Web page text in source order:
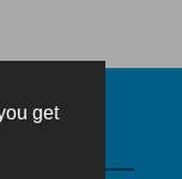
get